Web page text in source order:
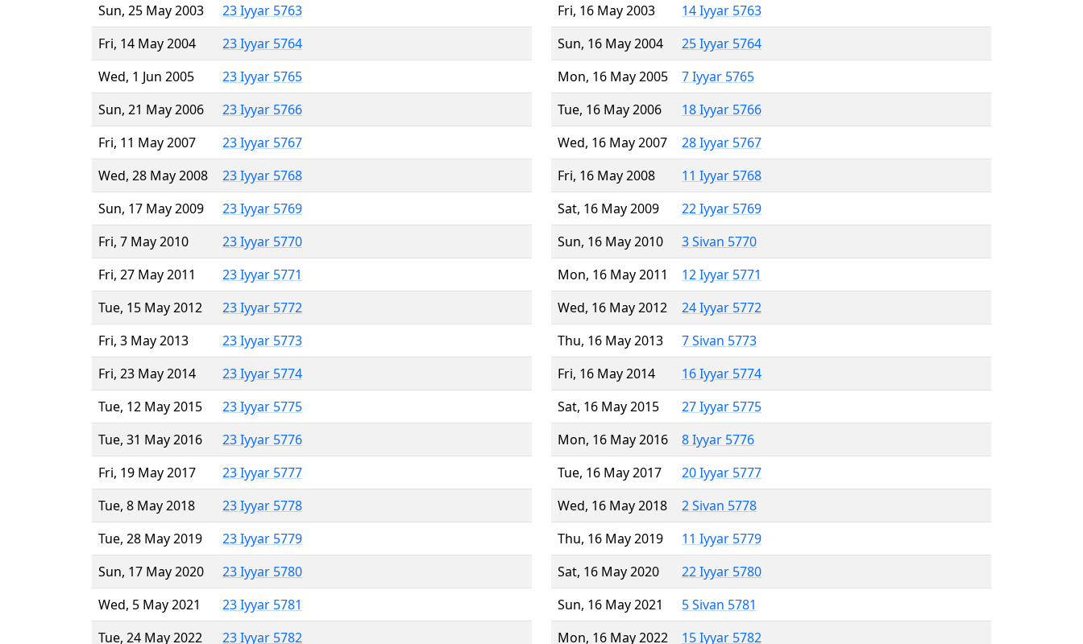
Sun, 25 May 2003
23 Iyyar 5763
Fri, 14 May 2004
23 Iyyar 5764
Wed, 1 Jun 2005
23 Iyyar 5765
Sun, 21 May 2006
23 Iyyar 5766
Fri, 11 May 2007
23 Iyyar 5767
Wed, 28 May 2008
23 Iyyar 5768
Sun, 17 May 2009
23 Iyyar 5769
Fri, 7 May 2010
23 Iyyar 5770
Fri, 27 May 2011
23 Iyyar 5771
Tue, 15 May 2012
23 Iyyar 5772
Fri, 3 May 2013
23 Iyyar 5773
Fri, 23 May 2014
23 Iyyar 5774
Tue, 12 May 2015
23 Iyyar 5775
Tue, 31 May 2016
23 Iyyar 5776
Fri, 19 May 2017
23 Iyyar 5777
Tue, 8 May 2018
23 Iyyar 5778
Tue, 28 May 2019
23 Iyyar 5779
Sun, 17 May 2020
23 Iyyar 5780
Wed, 5 May 2021
23 Iyyar 5781
Tue, 24 May 2022
23 Iyyar 5782
Fri, 16 May 2003
14 Iyyar 5763
Sun, 16 May 2004
25 Iyyar 5764
Mon, 16 May 2005
7 Iyyar 5765
Tue, 16 May 2006
18 Iyyar 5766
Wed, 16 May 2007
28 Iyyar 5767
Fri, 16 May 2008
11 Iyyar 5768
Sat, 16 May 2009
22 Iyyar 5769
Sun, 16 May 2010
3 Sivan 5770
Mon, 16 May 2011
12 Iyyar 5771
Wed, 16 May 2012
24 Iyyar 5772
Thu, 16 May 2013
7 Sivan 5773
Fri, 16 May 2014
16 Iyyar 5774
Sat, 16 May 2015
27 Iyyar 5775
Mon, 16 May 2016
8 Iyyar 5776
Tue, 16 May 2017
20 Iyyar 5777
Wed, 16 May 2018
2 Sivan 5778
Thu, 16 May 2019
11 Iyyar 5779
Sat, 16 May 2020
22 Iyyar 5780
Sun, 16 May 2021
5 Sivan 5781
Mon, 16 May 2022
15 Iyyar 5782